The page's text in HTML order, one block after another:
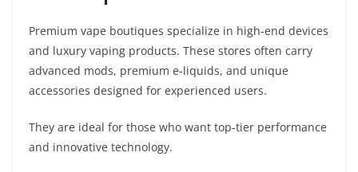
Premium vape boutiques specialize in high-end devices
and luxury vaping products. These stores often carry
advanced mods, premium e-liquids, and unique
accessories designed for experienced users.
They are ideal for those who want top-tier performance
and innovative technology.